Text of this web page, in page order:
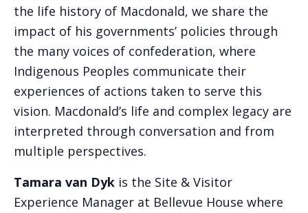
the life history of Macdonald, we share the
impact of his governments’ policies through
the many voices of confederation, where
Indigenous Peoples communicate their
experiences of actions taken to serve this
vision. Macdonald’s life and complex legacy are
interpreted through conversation and from
multiple perspectives.
Tamara van Dyk is the Site & Visitor
Experience Manager at Bellevue House where